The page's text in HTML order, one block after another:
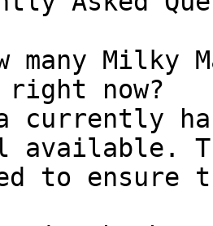
many Milky
now?
currently
available.
to ensure